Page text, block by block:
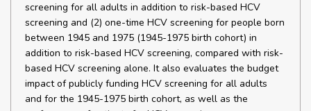
screening for all adults in addition to risk-based HCV
screening and (2) one-time HCV screening for people born
between 1945 and 1975 (1945-1975 birth cohort) in
addition to risk-based HCV screening, compared with risk-
based HCV screening alone. It also evaluates the budget
impact of publicly funding HCV screening for all adults
and for the 1945-1975 birth cohort, as well as the